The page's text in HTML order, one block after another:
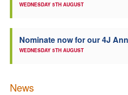
WEDNESDAY 5TH AUGUST
Nominate now for our 4J
WEDNESDAY 5TH AUGUST
News